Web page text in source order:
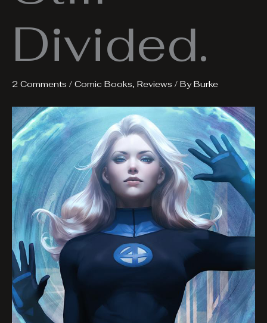
Divided.
2 Comments / Comic Books, Reviews / ByBurke